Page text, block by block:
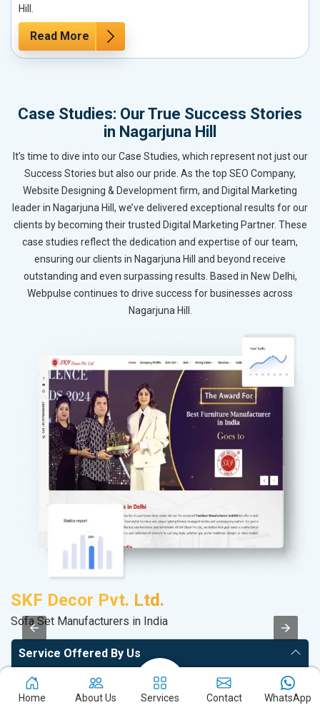
Hill.
Read More
Case Studies: Our True Success Stories
in Nagarjuna Hill
It’s time to dive into our Case Studies, which represent not just our
Success Stories but also our pride. As the top SEO Company,
Website Designing & Development firm, and Digital Marketing
leader in Nagarjuna Hill, we’ve delivered exceptional results for our
clients by becoming their trusted Digital Marketing Partner. These
case studies reflect the dedication and expertise of our team,
ensuring our clients in Nagarjuna Hill and beyond receive
outstanding and even surpassing results. Based in New Delhi,
Webpulse continues to drive success for businesses across
Nagarjuna Hill.
SKF Decor Pvt. Ltd.
Sofa Set Manufacturers in India
Service Offered By Us
Website with SEO in Multiple Locations
Off Page SEO for Link-building
Home About Us Services Contact WhatsApp